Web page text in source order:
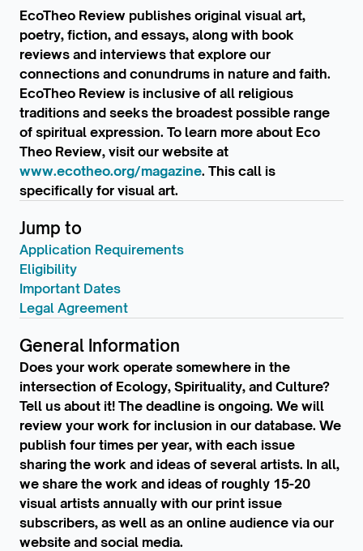
EcoTheo Review publishes original visual art,
poetry, fiction, and essays, along with book
reviews and interviews that explore our
connections and conundrums in nature and faith.
EcoTheo Review is inclusive of all religious
traditions and seeks the broadest possible range
of spiritual expression. To learn more about Eco
Theo Review, visit our website at
www.ecotheo.org/magazine. This call is
specifically for visual art.
Jump to
Application Requirements
Eligibility
Important Dates
Legal Agreement
General Information
Does your work operate somewhere in the
intersection of Ecology, Spirituality, and Culture?
Tell us about it! The deadline is ongoing. We will
review your work for inclusion in our database. We
publish four times per year, with each issue
sharing the work and ideas of several artists. In all,
we share the work and ideas of roughly 15-20
visual artists annually with our print issue
subscribers, as well as an online audience via our
website and social media.